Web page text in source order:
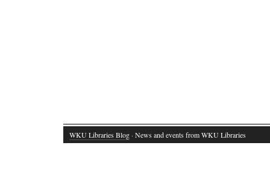
WKU Libraries Blog · News and events from WKU Libraries